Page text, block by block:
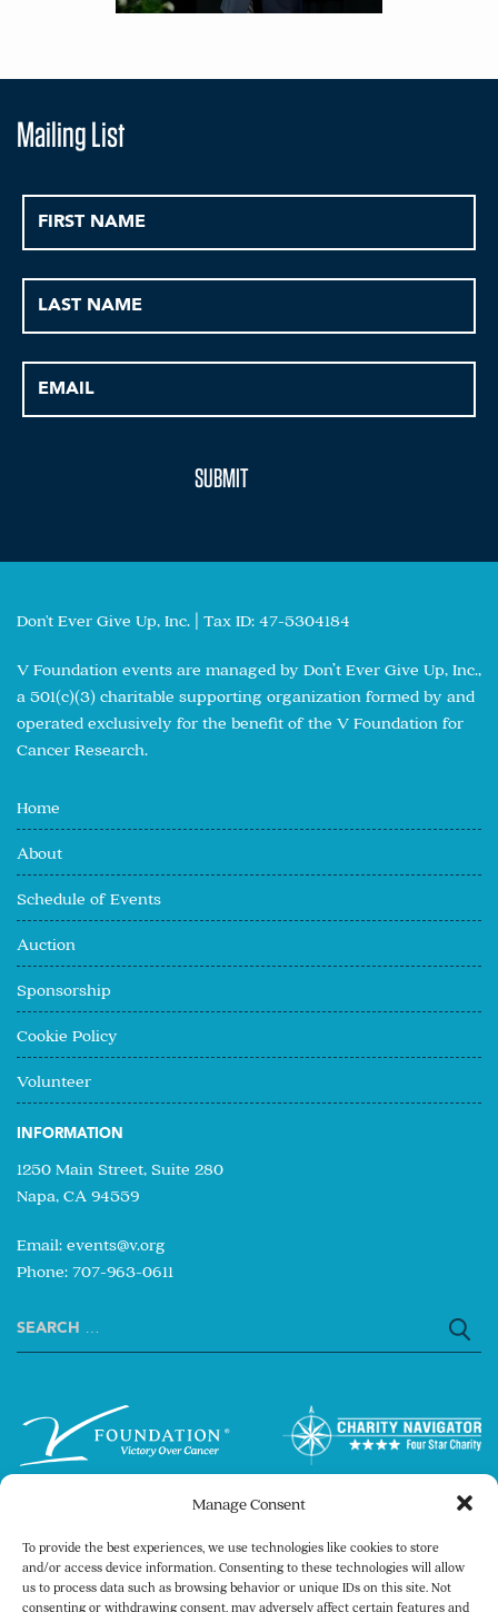
Manage Consent
To provide the best experiences, we use technologies like cookies to store
and/or access device information. Consenting to these technologies will allow
us to process data such as browsing behavior or unique IDs on this site. Not
consenting or withdrawing consent, may adversely affect certain features and
Mailing List
Don't Ever Give Up, Inc. | Tax ID: 47-5304184
V Foundation events are managed by Don’t Ever Give Up, Inc.,
a 501(c)(3) charitable supporting organization formed by and
operated exclusively for the benefit of the V Foundation for
Cancer Research.
Home
About
Schedule of Events
Auction
Sponsorship
Cookie Policy
Volunteer
INFORMATION
1250 Main Street, Suite 280
Napa, CA 94559
Email: events@v.org
Phone: 707-963-0611
Search